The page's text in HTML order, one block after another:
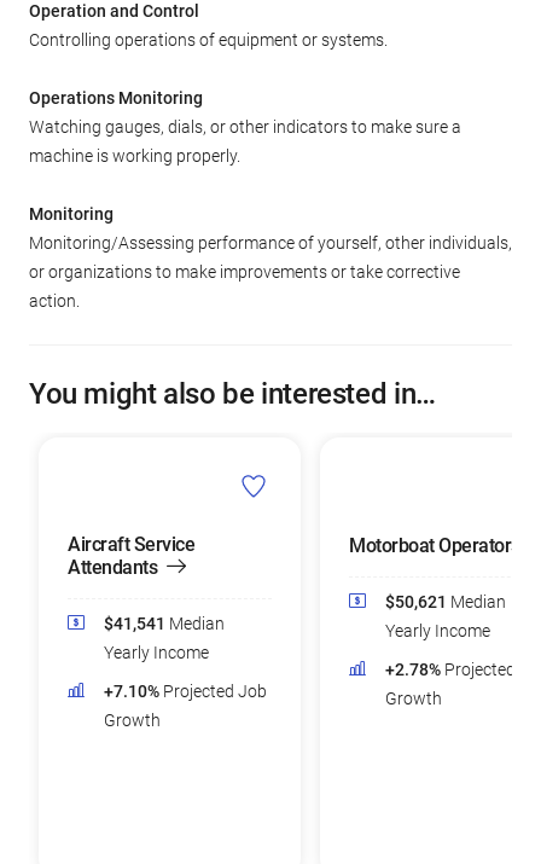
Operation and Control
Controlling operations of equipment or systems.
Operations Monitoring
Watching gauges, dials, or other indicators to make sure a
machine is working properly.
Monitoring
Monitoring/Assessing performance of yourself, other individuals,
or organizations to make improvements or take corrective
action.
You might also be interested in…
Aircraft Service
Attendants
$41,541 Median
Yearly Income
+7.10% Projected Job
Growth
Motorboat Operators
$50,621 Median
Yearly Income
+2.78% Projected
Growth